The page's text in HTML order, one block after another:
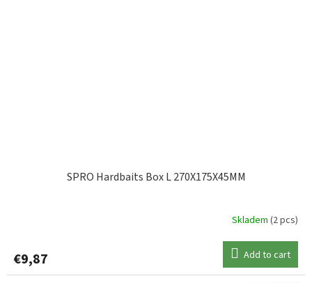
SPRO Hardbaits Box L 270X175X45MM
Skladem (2 pcs)
€9,87 Add to cart